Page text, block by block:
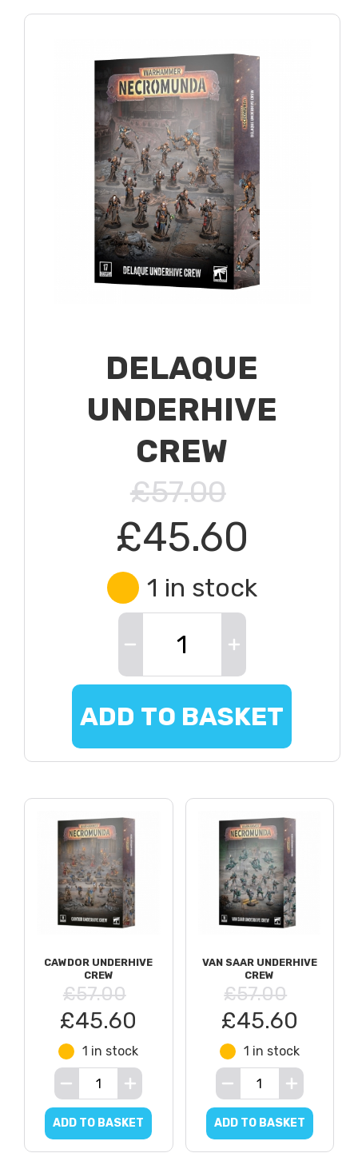
DELAQUE
UNDERHIVE
CREW
£57.00
£45.60
1 in stock
ADD TO BASKET
CAWDOR UNDERHIVE
CREW
£57.00
£45.60
1 in stock
ADD TO BASKET
VAN SAAR UNDERHIVE
CREW
£57.00
£45.60
1 in stock
ADD TO BASKET